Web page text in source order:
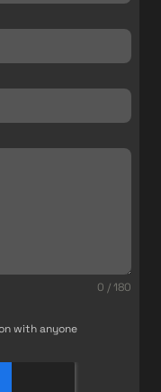
0 / 180
with anyone